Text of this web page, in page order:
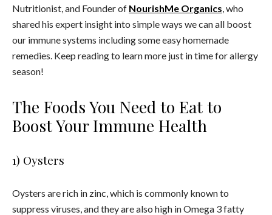
Nutritionist, and Founder of NourishMe Organics , who
shared his expert insight into simple ways we can all boost
our immune systems including some easy homemade
remedies. Keep reading to learn more just in time for allergy
season!
The Foods You Need to Eat to
Boost Your Immune Health
1) Oysters
Oysters are rich in zinc, which is commonly known to
suppress viruses, and they are also high in Omega 3 fatty